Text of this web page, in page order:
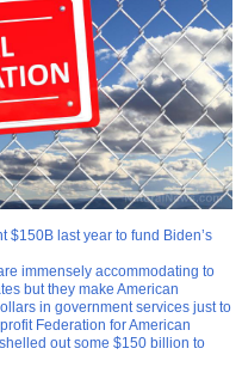
$150B last year to fund Biden’s
immensely accommodating to
but they make American
in government services just to
Federation for American
out some $150 billion to